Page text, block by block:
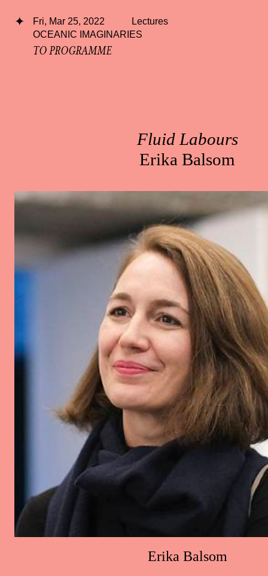
Fri, Mar 25, 2022
Lectures
OCEANIC IMAGINARIES
TO PROGRAMME
Fluid Labours
Erika Balsom
Erika Balsom